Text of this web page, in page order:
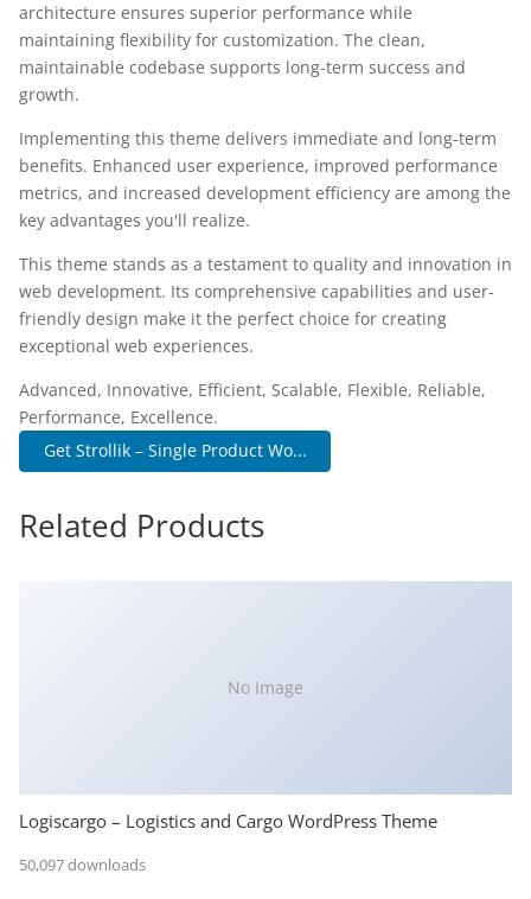
architecture ensures superior performance while
maintaining flexibility for customization. The clean,
maintainable codebase supports long-term success and
growth.
Implementing this theme delivers immediate and long-term
benefits. Enhanced user experience, improved performance
metrics, and increased development efficiency are among the
key advantages you'll realize.
This theme stands as a testament to quality and innovation in
web development. Its comprehensive capabilities and user-
friendly design make it the perfect choice for creating
exceptional web experiences.
Advanced, Innovative, Efficient, Scalable, Flexible, Reliable,
Performance, Excellence.
Get Strollik – Single Product Wo...
Related Products
No Image
Logiscargo – Logistics and Cargo WordPress Theme
50,097 downloads